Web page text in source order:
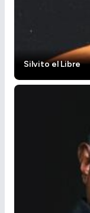
Silvito el Libre